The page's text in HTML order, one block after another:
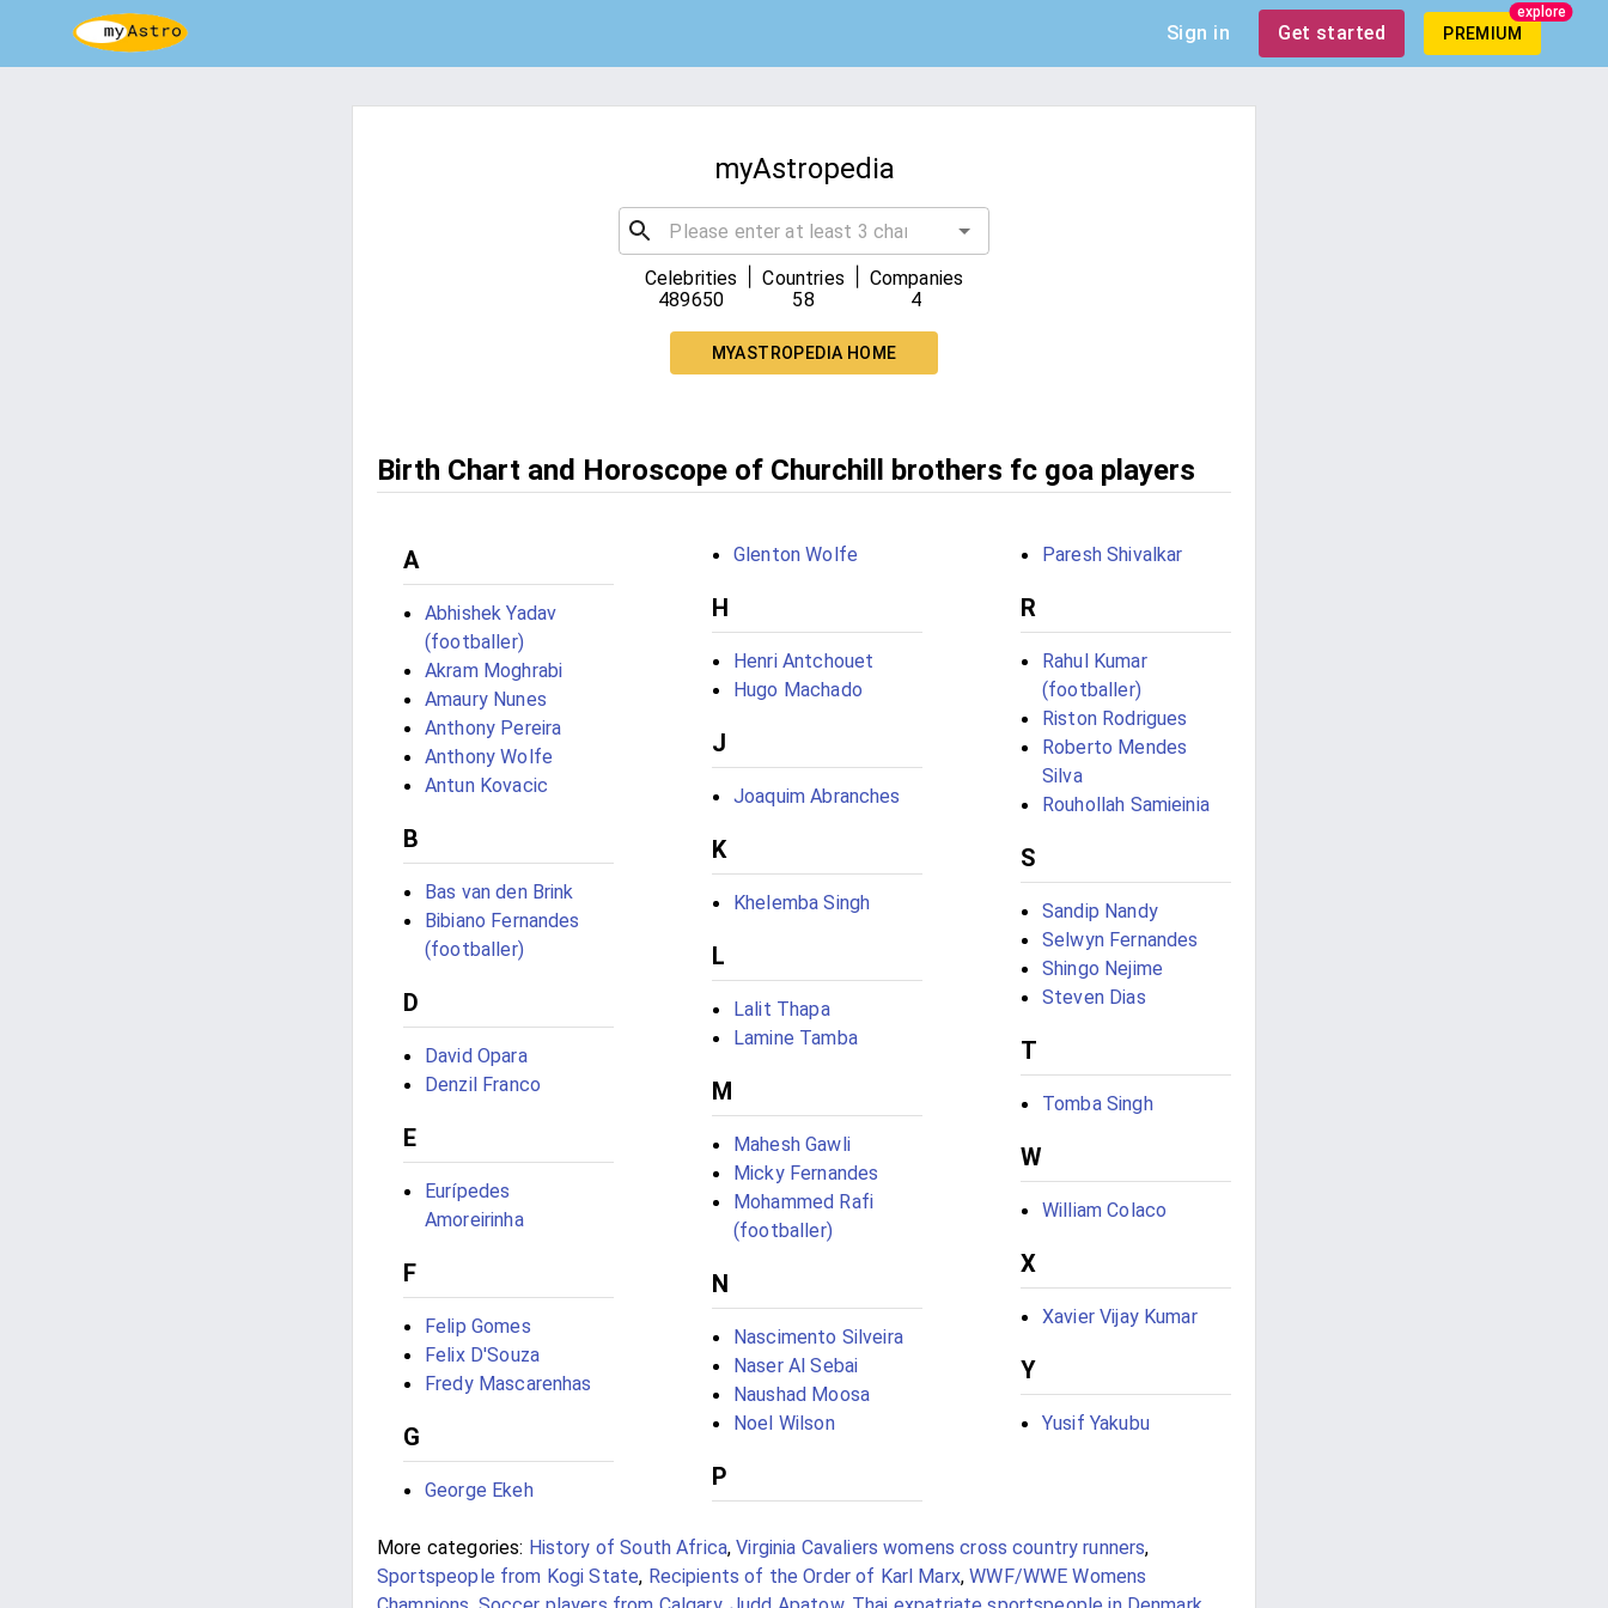
Sign in Get started PREMIUM
explore
myAstropedia
Celebrities
489650
Countries
58
Companies
4
MYASTROPEDIA HOME
Birth Chart and Horoscope of Churchill brothers fc goa players
A
Abhishek Yadav
(footballer)
Akram Moghrabi
Amaury Nunes
Anthony Pereira
Anthony Wolfe
Antun Kovacic
B
Bas van den Brink
Bibiano Fernandes
(footballer)
D
David Opara
Denzil Franco
E
Eurípedes
Amoreirinha
F
Felip Gomes
Felix D'Souza
Fredy Mascarenhas
G
George Ekeh
Glenton Wolfe
H
Henri Antchouet
Hugo Machado
J
Joaquim Abranches
K
Khelemba Singh
L
Lalit Thapa
Lamine Tamba
M
Mahesh Gawli
Micky Fernandes
Mohammed Rafi
(footballer)
N
Nascimento Silveira
Naser Al Sebai
Naushad Moosa
Noel Wilson
P
Paresh Shivalkar
R
Rahul Kumar
(footballer)
Riston Rodrigues
Roberto Mendes
Silva
Rouhollah Samieinia
S
Sandip Nandy
Selwyn Fernandes
Shingo Nejime
Steven Dias
T
Tomba Singh
W
William Colaco
X
Xavier Vijay Kumar
Y
Yusif Yakubu
More categories: History of South Africa,Virginia Cavaliers womens cross country runners,
Sportspeople from Kogi State, Recipients of the Order of Karl Marx,WWF/WWE Womens